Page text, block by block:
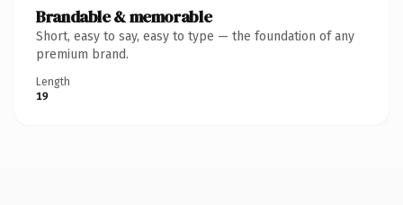
Brandable & memorable
Short, easy to say, easy to type — the foundation of any
premium brand.
Length
19